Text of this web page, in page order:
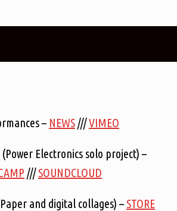
– NEWS///VIMEO
Electronics solo project) –
///SOUNDCLOUD
and digital collages) – STORE